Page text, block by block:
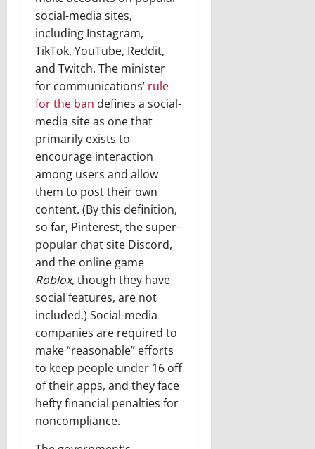
social-media sites,
including Instagram,
TikTok, YouTube, Reddit,
and Twitch. The minister
for communications’ rule
for the ban defines a social-
media site as one that
primarily exists to
encourage interaction
among users and allow
them to post their own
content. (By this definition,
so far, Pinterest, the super-
popular chat site Discord,
and the online game
Roblox, though they have
social features, are not
included.) Social-media
companies are required to
make “reasonable” efforts
to keep people under 16 off
of their apps, and they face
hefty financial penalties for
noncompliance.